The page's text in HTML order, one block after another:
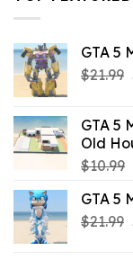
GTA 5
$21.99
GTA 5
Old
$10.99
GTA 5
$21.99